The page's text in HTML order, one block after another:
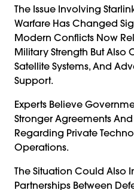
The Issue Involving
Warfare Has Changed
Modern Conflicts Now
Military Strength But Also
Satellite Systems, And
Support.
Experts Believe
Stronger Agreements
Regarding Private
Operations.
The Situation Could Also
Partnerships Between